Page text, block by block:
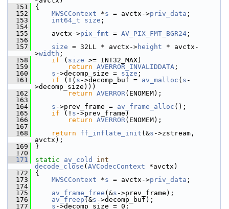
  151
{
  152
MWSCContext *s = avctx->priv_data ;
  153
int64_t size ;
  154
  155
avctx->pix_fmt = AV_PIX_FMT_BGR24 ;
  156
  157
size = 32LL * avctx->height * avctx-
>width ;
  158
if ( size >= INT32_MAX)
  159
return AVERROR_INVALIDDATA ;
  160
s ->decomp_size = size ;
  161
if (!( s ->decomp_buf = av_malloc ( s -
>decomp_size)))
  162
return AVERROR(ENOMEM);
  163
  164
s ->prev_frame = av_frame_alloc ();
  165
if (! s ->prev_frame)
  166
return AVERROR(ENOMEM);
  167
  168
return ff_inflate_init (&s ->zstream,
avctx);
  169
}
  170
  171
static av_cold
int
decode_close ( AVCodecContext *avctx)
  172
{
  173
MWSCContext *s = avctx->priv_data ;
  174
  175
av_frame_free (&s ->prev_frame);
  176
av_freep (&s ->decomp_buf);
  177
s ->decomp_size = 0;